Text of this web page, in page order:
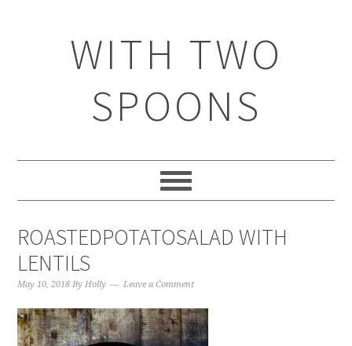
WITH TWO
SPOONS
ROASTEDPOTATOSALAD WITH
LENTILS
May 10, 2018 ByHolly Leave a Comment